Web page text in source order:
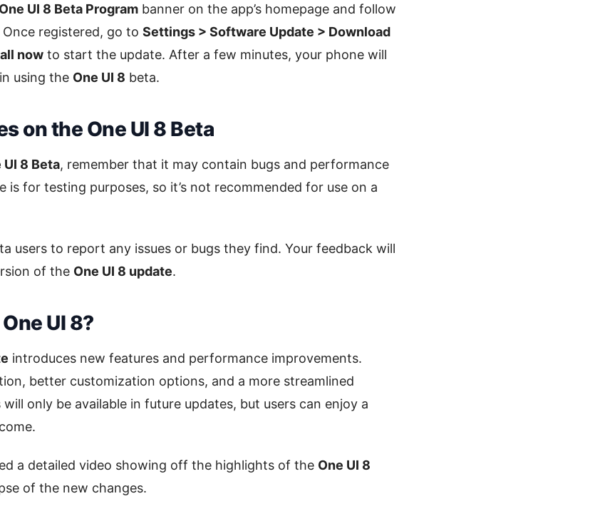
One UI 8 Beta Program banner on the app’s homepage and follow
registered, go to Settings > Software Update > Download
now to start the update. After a few minutes, your phone will
using the One UI 8 beta.
on the One UI 8 Beta
UI 8 Beta, remember that it may contain bugs and performance
is for testing purposes, so it’s not recommended for use on a
users to report any issues or bugs they find. Your feedback will
of the One UI 8 update.
UI 8?
introduces new features and performance improvements.
better customization options, and a more streamlined
only be available in future updates, but users can enjoy a
a detailed video showing off the highlights of the One UI 8
of the new changes.